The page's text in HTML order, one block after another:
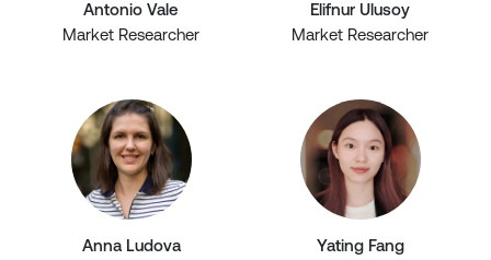
Antonio Vale
Market Researcher
Elifnur Ulusoy
Market Researcher
Anna Ludova
Yating Fang